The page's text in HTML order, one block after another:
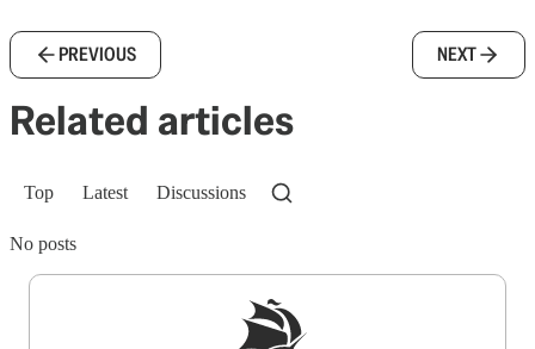
PREVIOUS NEXT
Related articles
Top Latest Discussions
No posts